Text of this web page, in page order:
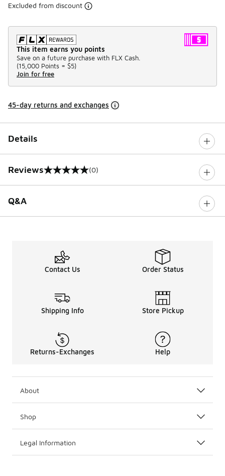
Excluded from discount
This item earns you points
Save on a future purchase with FLX Cash.
(15,000 Points = $5)
Join for free
45-day returns and exchanges
Details
Reviews
0 out of 5 rating (0)
Q&A
Contact Us Order Status
Shipping Info Store Pickup
Returns-Exchanges Help
About
Shop
Legal Information